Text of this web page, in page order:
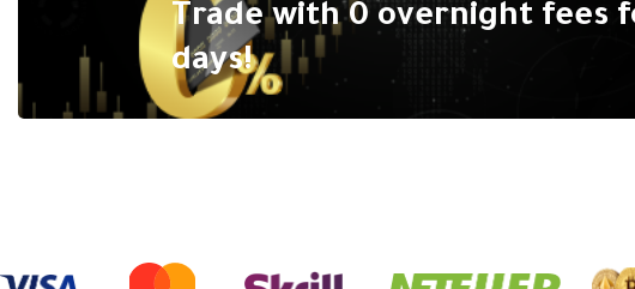
Trade with 0 overnight fees
days!